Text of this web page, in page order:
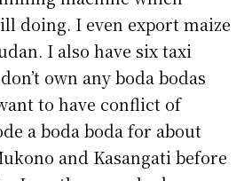
doing. I even export maize
I also have six taxi
own any boda bodas
to have conflict of
a boda boda for about
and Kasangati before